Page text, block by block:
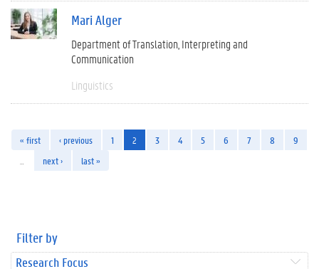
Mari Alger
Department of Translation, Interpreting and
Communication
Linguistics
« first ‹ previous 1 2 3 4 5 6 7 8
9
next › last »
Filter by
Research Focus